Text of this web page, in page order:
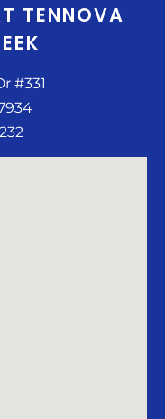
TENNOVA
#331